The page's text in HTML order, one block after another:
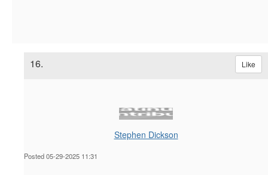
16. Like
Stephen Dickson
Posted 05-29-2025 11:31